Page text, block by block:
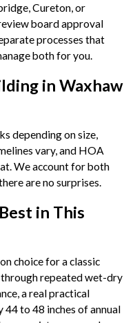
Cureton, or
board approval
processes that
both for you.
in Waxhaw
depending on size,
vary, and HOA
We account for both
are no surprises.
in This
choice for a classic
repeated wet-dry
a real practical
44 to 48 inches of annual